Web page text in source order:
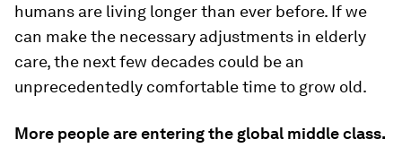
humans are living longer than ever before. If we
can make the necessary adjustments in elderly
care, the next few decades could be an
unprecedentedly comfortable time to grow old.
More people are entering the global middle class.